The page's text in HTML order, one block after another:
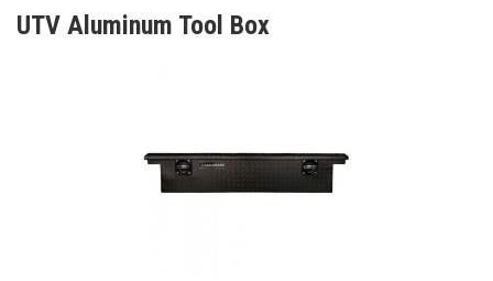
UTV Aluminum Tool Box